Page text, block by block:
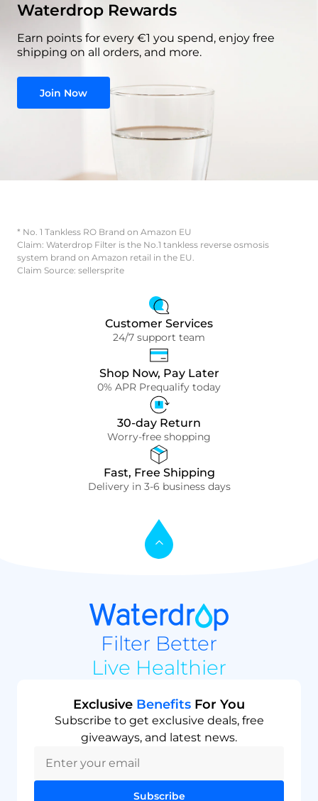
Waterdrop Rewards
Earn points for every €1 you spend, enjoy free
shipping on all orders, and more.
Join Now
* No. 1 Tankless RO Brand on Amazon EU
Claim: Waterdrop Filter is the No.1 tankless reverse osmosis
system brand on Amazon retail in the EU.
Claim Source: sellersprite
Customer Services
24/7 support team
Shop Now, Pay Later
0% APR Prequalify today
30-day Return
Worry-free shopping
Fast, Free Shipping
Delivery in 3-6 business days
Filter Better
Live Healthier
Exclusive Benefits For You
Subscribe to get exclusive deals, free
giveaways, and latest news.
Subscribe